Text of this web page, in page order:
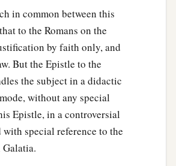
in common between this
to the Romans on the
by faith only, and
But the Epistle to the
the subject in a didactic
without any special
Epistle, in a controversial
with special reference to the